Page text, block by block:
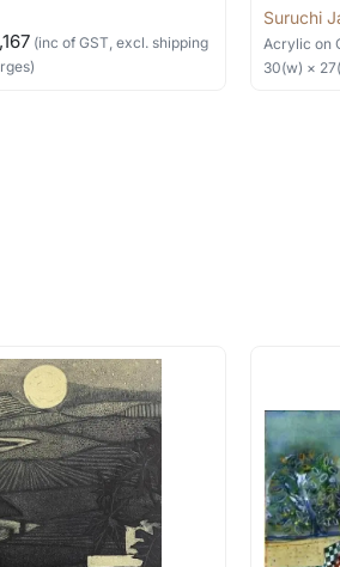
(inc of GST, excl. shipping
Suruchi
Acrylic on
30(w) × 27